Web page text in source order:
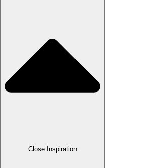
Close Inspiration
Jet & Vulcanite